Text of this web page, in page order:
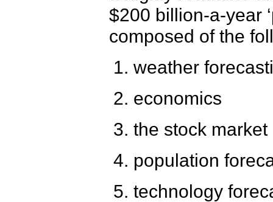
$200 billion-a-year
composed of the
weather
economics
the stock
population
technology